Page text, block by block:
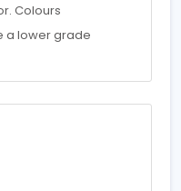
Colours
a lower grade